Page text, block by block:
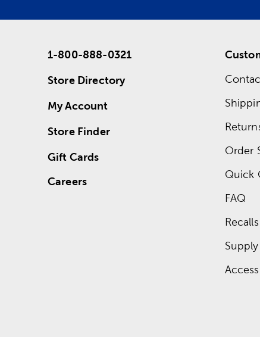
1-800-888-0321
Store Directory
My Account
Store Finder
Gift Cards
Careers
Order
Quick
FAQ
Recalls